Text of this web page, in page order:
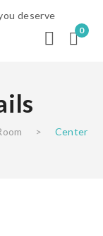
0
>
Center